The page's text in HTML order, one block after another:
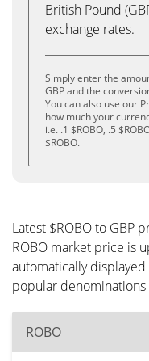
British Pound
exchange rates.
Simply enter the
GBP and the
You can also use our
how much your
i.e. .1 $ROBO, .5
$ROBO.
Latest $ROBO to GBP
ROBO market price is
automatically
popular denominations
ROBO